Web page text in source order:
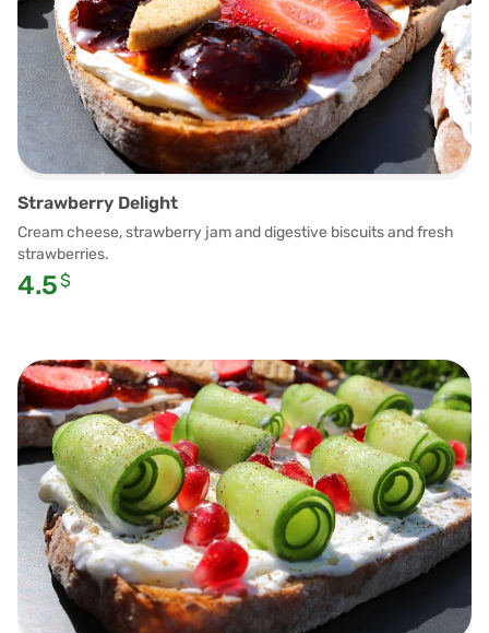
Strawberry Delight
Cream cheese, strawberry jam and digestive biscuits and fresh
strawberries.
4.5$